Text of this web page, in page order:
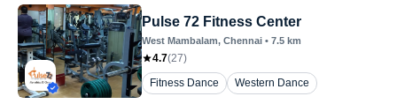
Pulse 72 Fitness Center
West Mambalam, Chennai • 7.5 km
4.7(27)
Fitness Dance
Western Dance